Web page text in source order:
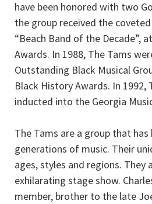
have been honored with two
the group received the
“Beach Band of the Decade”,
Awards. In 1988, The Tams
Outstanding Black Musical
Black History Awards. In 1992,
inducted into the Georgia
The Tams are a group that
generations of music. Their
ages, styles and regions. They
exhilarating stage show.
member, brother to the late